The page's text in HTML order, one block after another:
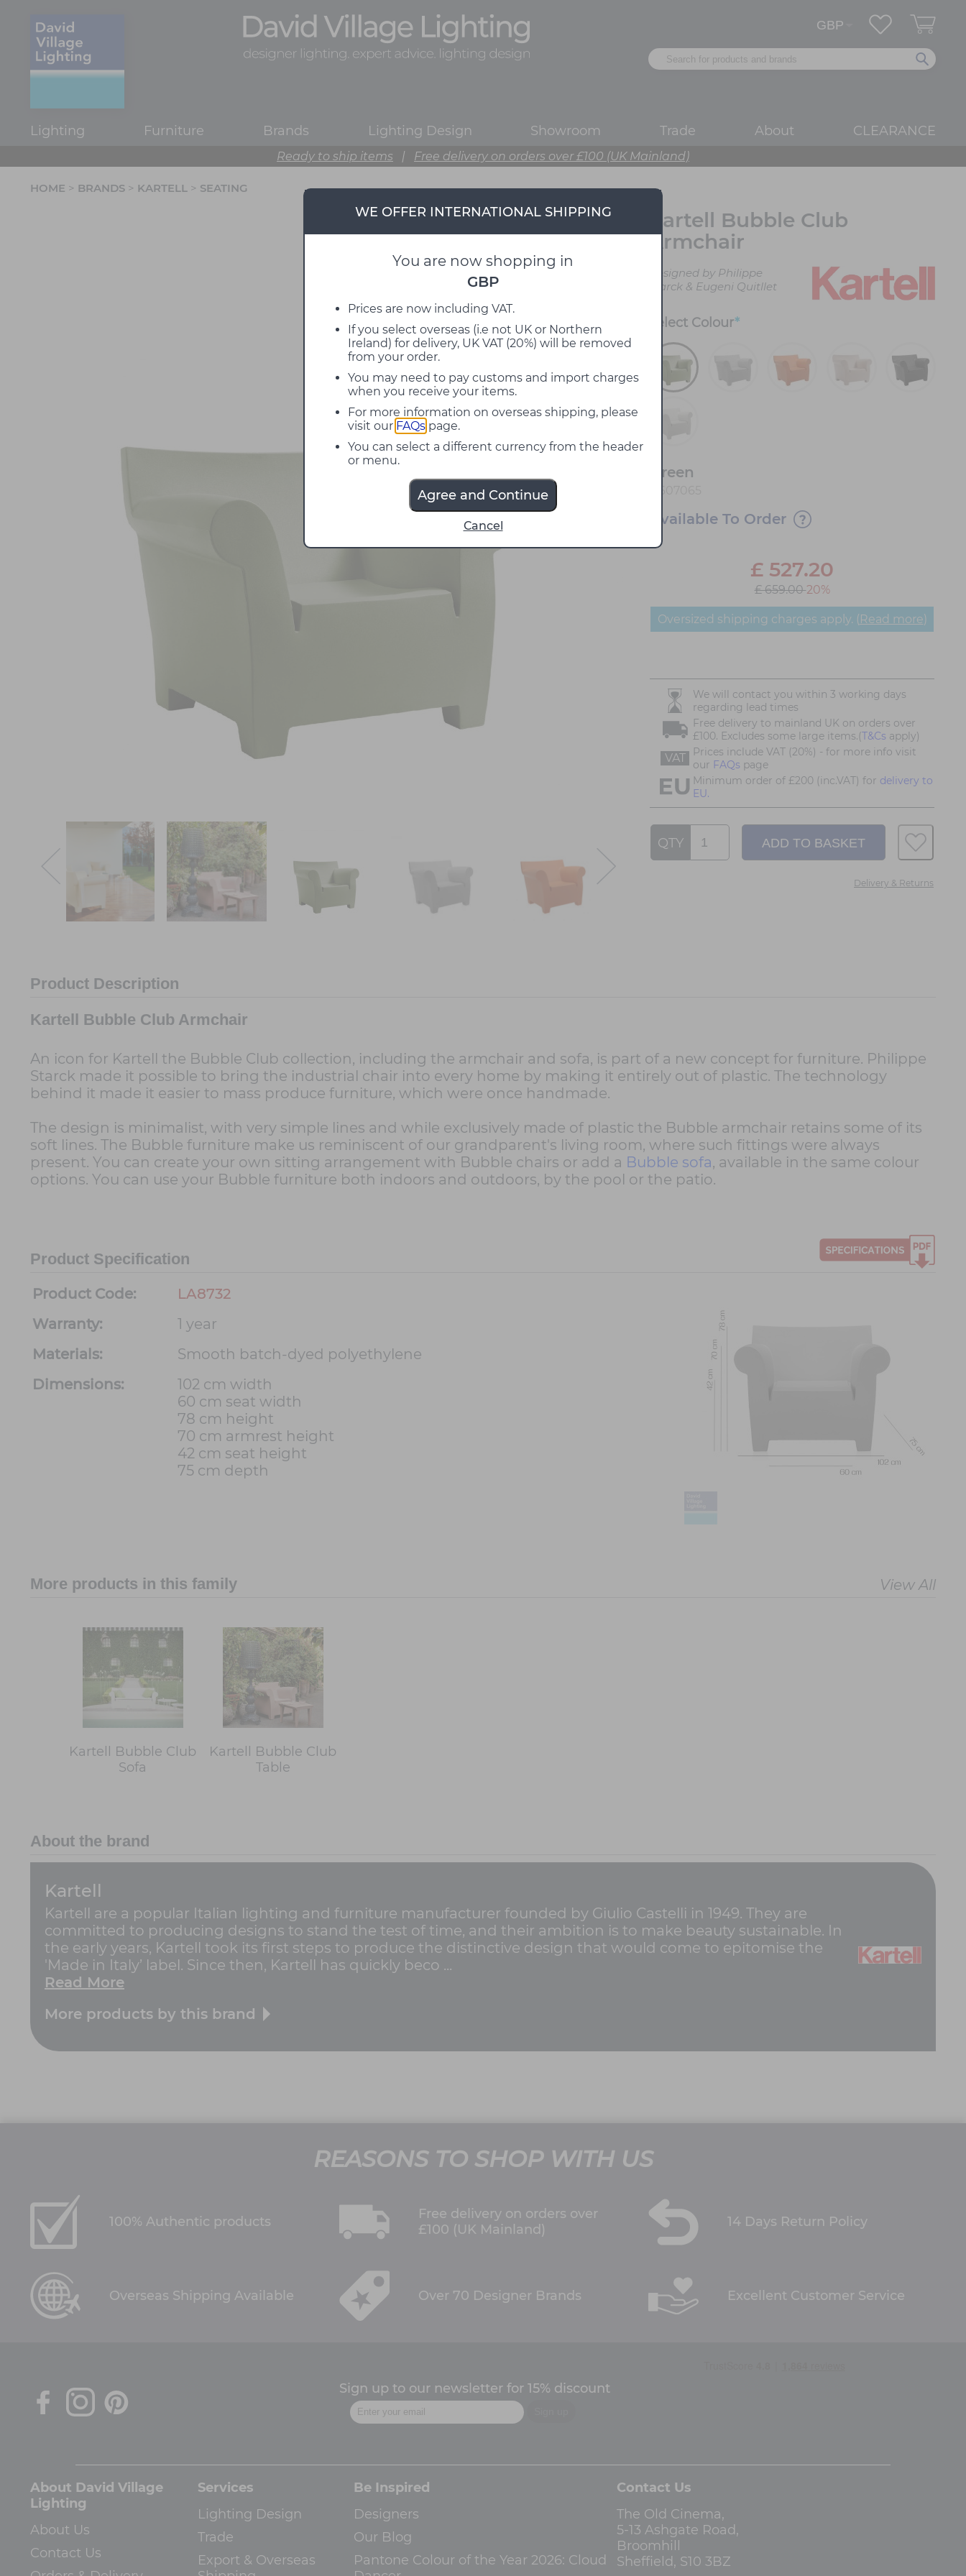
Lighting Furniture Brands Lighting Design Showroom Trade About CLEARANCE
Ready to ship items | Free delivery on orders over £100 (UK Mainland)
WE OFFER INTERNATIONAL SHIPPING
You are now shopping in
GBP
Prices are now including VAT.
If you select overseas (i.e not UK or Northern
Ireland) for delivery, UK VAT (20%) will be removed
from your order.
You may need to pay customs and import charges
when you receive your items.
For more information on overseas shipping, please
visit our FAQs page.
You can select a different currency from the header
or menu.
Agree and Continue
Cancel
HOME > BRANDS > KARTELL > SEATING
Kartell Bubble Club
Armchair
Designed by Philippe
Starck & Eugeni Quitllet
Select Colour*
Green
Available To Order
£ 527.20
£ 659.0020%
Oversized shipping charges apply. (Read more)
We will contact you within 3 working days
regarding lead times
Free delivery to mainland UK on orders over
£100. Excludes some large items.(T&Cs apply)
VAT
Prices include VAT (20%) - for more info visit
our FAQs page
Minimum order of £200 (inc.VAT) for delivery to
EU.
QTY
Delivery & Returns
Product Description
Kartell Bubble Club Armchair
An icon for Kartell the Bubble Club collection, including the armchair and sofa, is part of a new concept for furniture. Philippe
Starck made it possible to bring the industrial chair into every home by making it entirely out of plastic. The technology
behind it made it easier to mass produce furniture, which were once handmade.
The design is minimalist, with very simple lines and while exclusively made of plastic the Bubble armchair retains some of its
soft lines. The Bubble furniture make us reminiscent of our grandparent's living room, where such fittings were always
present. You can create your own sitting arrangement with Bubble chairs or add a Bubble sofa, available in the same colour
options. You can use your Bubble furniture both indoors and outdoors, by the pool or the patio.
Product Specification
Product Code:
LA8732
Warranty:
1 year
Materials:
Smooth batch-dyed polyethylene
Dimensions:
102 cm width
60 cm seat width
78 cm height
70 cm armrest height
42 cm seat height
75 cm depth
More products in this family View All
Kartell Bubble Club
Sofa
Kartell Bubble Club
Table
About the brand
Kartell
Kartell are a popular Italian lighting and furniture manufacturer founded by Giulio Castelli in 1949. They are
committed to producing designs to stand the test of time, and their ambition is to make beauty sustainable. In
the early years, Kartell took its first steps to produce the distinctive design that would come to epitomise the
'Made in Italy’ label. Since then, Kartell has quickly beco ...
Read More
More products by this brand
REASONS TO SHOP WITH US
100% Authentic products
Free delivery on orders over
£100 (UK Mainland)
14 Days Return Policy
Overseas Shipping Available Over 70 Designer Brands Excellent Customer Service
Sign up to our newsletter for 15% discount
About David Village
Lighting
About Us
Contact Us
Services
Lighting Design
Trade
Export & Overseas
Be Inspired
Designers
Our Blog
Pantone Colour of the Year 2026: Cloud
Contact Us
The Old Cinema,
5-13 Ashgate Road,
Broomhill
Sheffield, S10 3BZ